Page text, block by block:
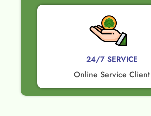
24/7 SERVICE
Online Service Client